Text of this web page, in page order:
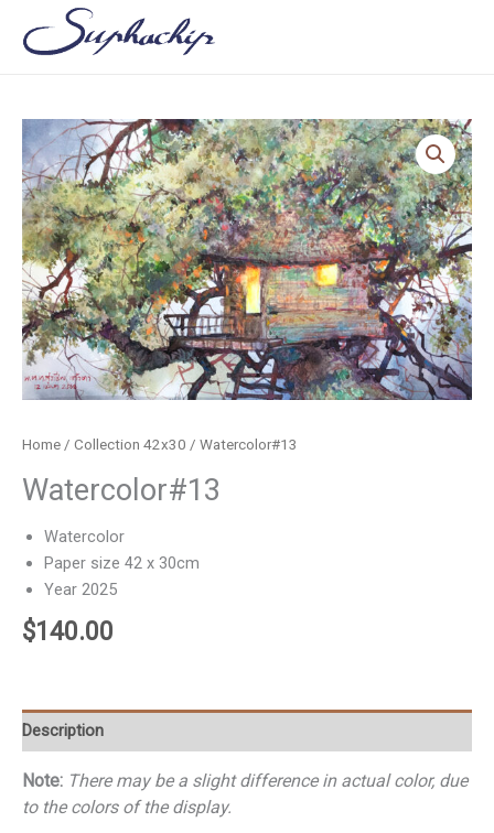
Home / Collection 42x30 / Watercolor#13
Watercolor#13
Watercolor
Paper size 42 x 30cm
Year 2025
$140.00
Description
Note: There may be a slight difference in actual color, due
to the colors of the display.